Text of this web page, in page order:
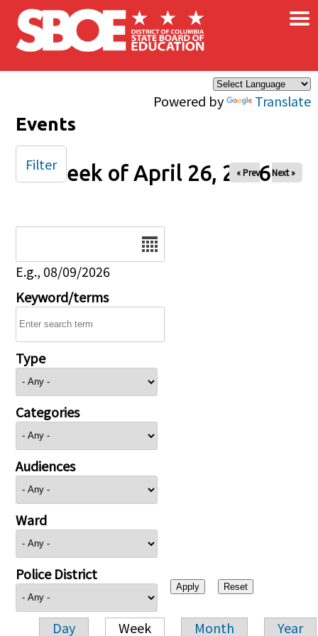
Skip to main content
Powered by Translate
×
Events
Week of April 26, 2026
« Prev Next »
E.g., 08/09/2026
Keyword/terms
Type
Categories
Audiences
Ward
Police District
Day Week Month Year
Filter